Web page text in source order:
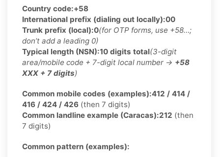
Country code:+58
International prefix (dialing out locally):00
Trunk prefix (local):0(for OTP forms, use +58…;
don’t add a leading 0)
Typical length (NSN):10 digits total(3-digit
area/mobile code + 7-digit local number → +58
XXX + 7 digits)
Common mobile codes (examples):412 / 414 /
416 / 424 / 426 (then 7 digits)
Common landline example (Caracas):212 (then
7 digits)
Common pattern (examples):